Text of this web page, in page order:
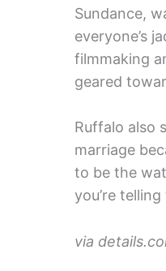
Sundance,
everyone’s
filmmaking
geared
Ruffalo also
marriage
to be the
you’re
via